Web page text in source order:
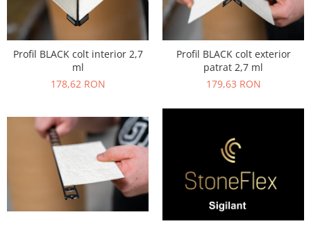
Profil BLACK colt interior 2,7
ml
178,62 RON
Profil BLACK colt exterior
patrat 2,7 ml
179,63 RON